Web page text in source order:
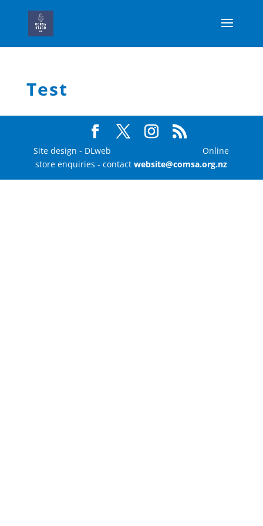
Test
Site design - DLweb Online
store enquiries - contactwebsite@comsa.org.nz